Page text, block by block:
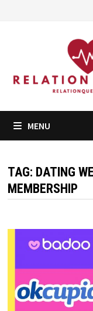
MENU
TAG: DATING
MEMBERSHIP